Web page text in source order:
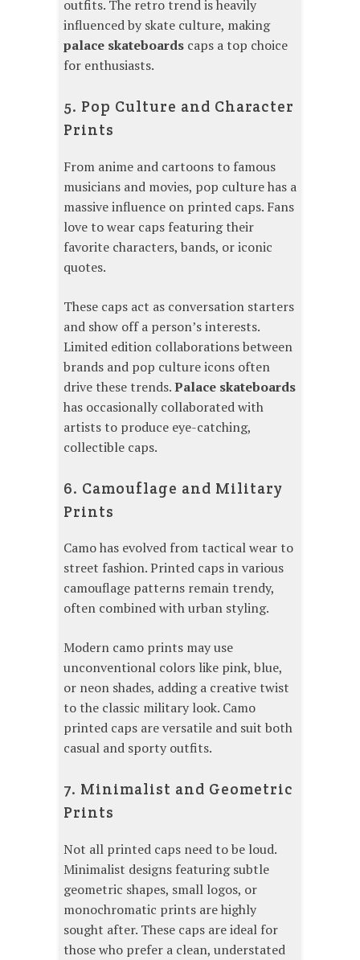
outfits. The retro trend is heavily
influenced by skate culture, making
palace skateboards caps a top choice
for enthusiasts.
5. Pop Culture and Character
Prints
From anime and cartoons to famous
musicians and movies, pop culture has a
massive influence on printed caps. Fans
love to wear caps featuring their
favorite characters, bands, or iconic
quotes.
These caps act as conversation starters
and show off a person’s interests.
Limited edition collaborations between
brands and pop culture icons often
drive these trends.Palace skateboards
has occasionally collaborated with
artists to produce eye-catching,
collectible caps.
6. Camouflage and Military
Prints
Camo has evolved from tactical wear to
street fashion. Printed caps in various
camouflage patterns remain trendy,
often combined with urban styling.
Modern camo prints may use
unconventional colors like pink, blue,
or neon shades, adding a creative twist
to the classic military look. Camo
printed caps are versatile and suit both
casual and sporty outfits.
7. Minimalist and Geometric
Prints
Not all printed caps need to be loud.
Minimalist designs featuring subtle
geometric shapes, small logos, or
monochromatic prints are highly
sought after. These caps are ideal for
those who prefer a clean, understated